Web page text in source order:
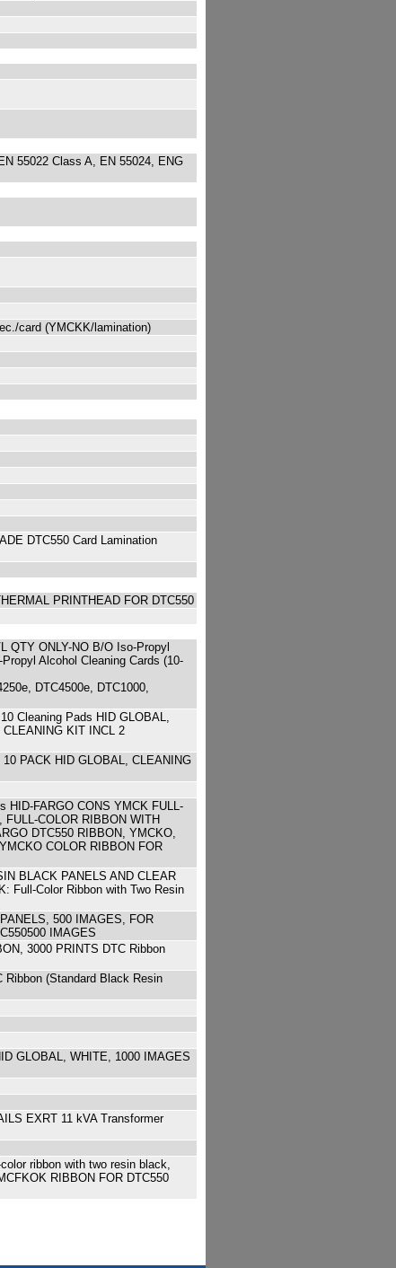
55022 Class A, EN 55024, ENG
card (YMCKK/lamination)
DTC550 Card Lamination
PRINTHEAD FOR DTC550
QTY ONLY-NO B/O Iso-Propyl
Alcohol Cleaning Cards (10-
DTC4500e, DTC1000,
Cleaning Pads HID GLOBAL,
KIT INCL 2
PACK HID GLOBAL, CLEANING
HID-FARGO CONS YMCK FULL-
COLOR RIBBON WITH
DTC550 RIBBON, YMCKO,
COLOR RIBBON FOR
BLACK PANELS AND CLEAR
Full-Color Ribbon with Two Resin
500 IMAGES, FOR
IMAGES
3000 PRINTS DTC Ribbon
(Standard Black Resin
GLOBAL, WHITE, 1000 IMAGES
EXRT 11 kVA Transformer
ribbon with two resin black,
RIBBON FOR DTC550